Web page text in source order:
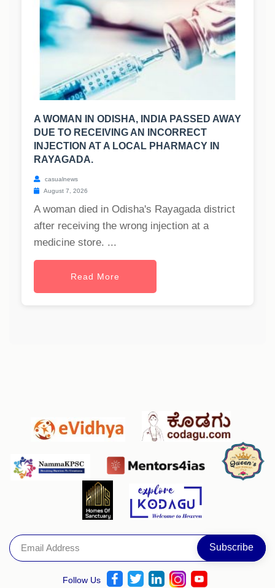
A WOMAN IN ODISHA, INDIA PASSED AWAY
DUE TO RECEIVING AN INCORRECT
INJECTION AT A LOCAL PHARMACY IN
RAYAGADA.
casualnews
August 7, 2026
A woman died in Odisha's Rayagada district
after receiving the wrong injection at a
medicine store. ...
Read More
Follow Us